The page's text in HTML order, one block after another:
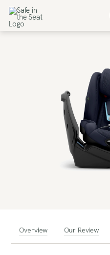
Overview Our Review